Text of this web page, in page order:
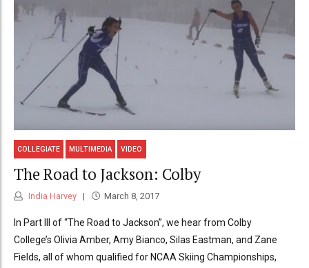
COLLEGIATE MULTIMEDIA VIDEO
The Road to Jackson: Colby
India Harvey March 8, 2017
In Part III of “The Road to Jackson”, we hear from Colby
College’s Olivia Amber, Amy Bianco, Silas Eastman, and Zane
Fields, all of whom qualified for NCAA Skiing Championships,